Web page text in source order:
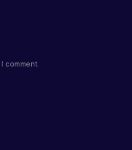
comment.